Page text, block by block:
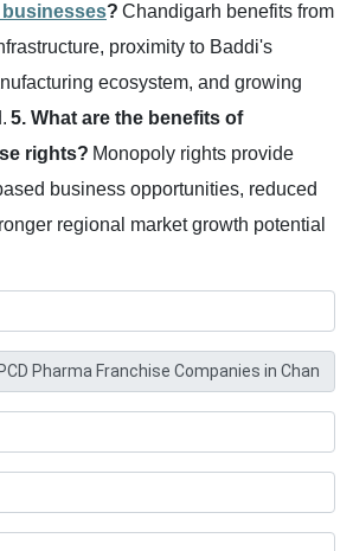
? Chandigarh benefits from
proximity to Baddi's
ecosystem, and growing
5. What are the benefits of
rights? Monopoly rights provide
business opportunities, reduced
regional market growth potential